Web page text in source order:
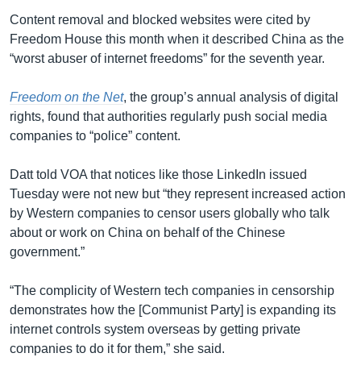
Content removal and blocked websites were cited by
Freedom House this month when it described China as the
“worst abuser of internet freedoms” for the seventh year.
Freedom on the Net, the group’s annual analysis of digital
rights, found that authorities regularly push social media
companies to “police” content.
Datt told VOA that notices like those LinkedIn issued
Tuesday were not new but “they represent increased action
by Western companies to censor users globally who talk
about or work on China on behalf of the Chinese
government.”
“The complicity of Western tech companies in censorship
demonstrates how the [Communist Party] is expanding its
internet controls system overseas by getting private
companies to do it for them,” she said.